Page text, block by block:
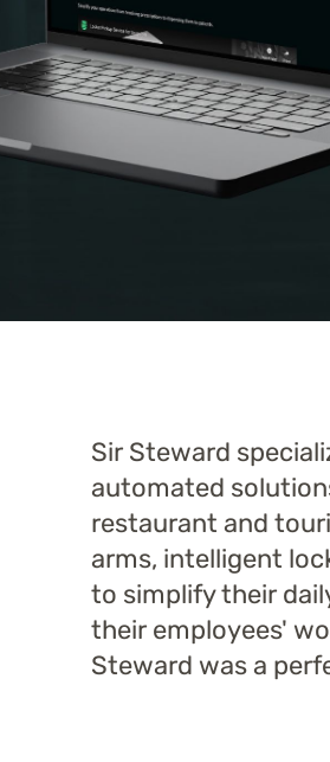
Sir Steward
automated
restaurant and
arms, intelligent
to simplify their
their employees'
Steward was a